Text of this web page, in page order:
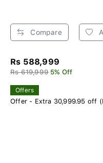
Compare
Rs 588,999
Rs 619,999 5% Off
Offers
Offer - Extra 30,999.95 off